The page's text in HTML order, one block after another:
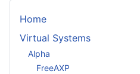
Home
Virtual Systems
Alpha
FreeAXP